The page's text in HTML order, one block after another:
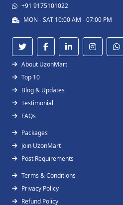
+91 9175101022
MON - SAT 10:00 AM - 07:00 PM
About UzonMart
Top 10
Blog & Updates
Testimonial
FAQs
Packages
Join UzonMart
Post Requirements
Terms & Conditions
Privacy Policy
Refund Policy